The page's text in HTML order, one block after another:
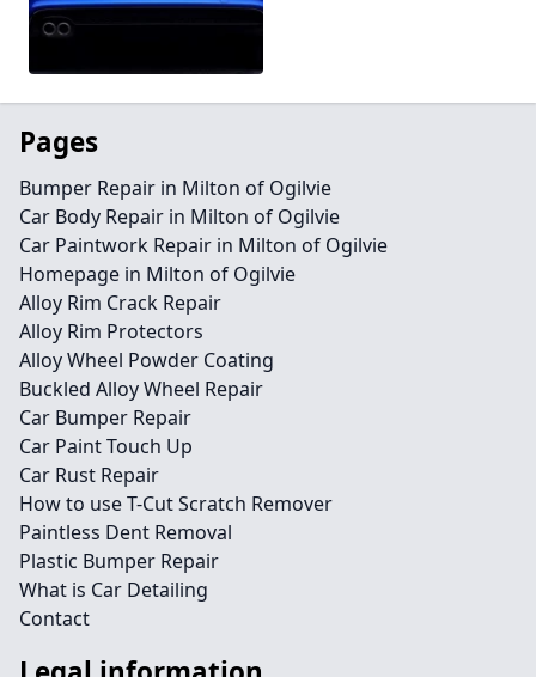
Pages
Bumper Repair in Milton of Ogilvie
Car Body Repair in Milton of Ogilvie
Car Paintwork Repair in Milton of Ogilvie
Homepage in Milton of Ogilvie
Alloy Rim Crack Repair
Alloy Rim Protectors
Alloy Wheel Powder Coating
Buckled Alloy Wheel Repair
Car Bumper Repair
Car Paint Touch Up
Car Rust Repair
How to use T-Cut Scratch Remover
Paintless Dent Removal
Plastic Bumper Repair
What is Car Detailing
Contact